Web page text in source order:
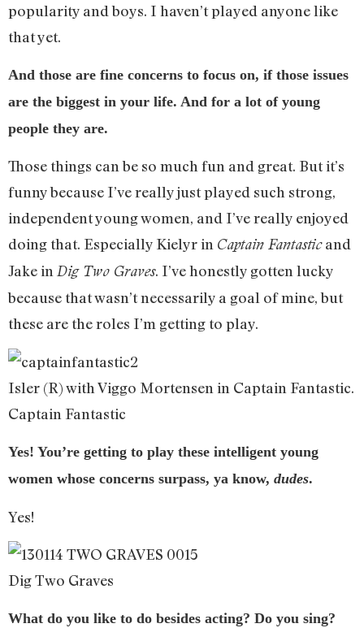
popularity and boys. I haven’t played anyone like
that yet.
And those are fine concerns to focus on, if those issues
are the biggest in your life. And for a lot of young
people they are.
Those things can be so much fun and great. But it’s
funny because I’ve really just played such strong,
independent young women, and I’ve really enjoyed
doing that. Especially Kielyr in Captain Fantasticand
Jake in Dig Two Graves. I’ve honestly gotten lucky
because that wasn’t necessarily a goal of mine, but
these are the roles I’m getting to play.
Isler (R) with Viggo Mortensen in Captain Fantastic.
Captain Fantastic
Yes! You’re getting to play these intelligent young
women whose concerns surpass, ya know, dudes.
Yes!
Dig Two Graves
What do you like to do besides acting? Do you sing?